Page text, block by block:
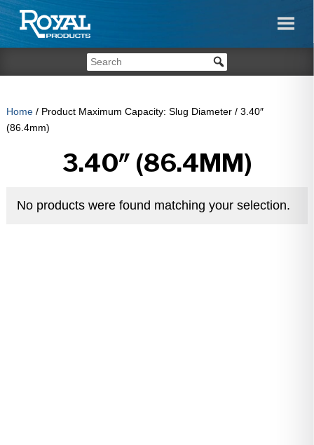
Home/ Product Maximum Capacity: Slug Diameter / 3.40″
(86.4mm)
3.40″ (86.4MM)
No products were found matching your selection.